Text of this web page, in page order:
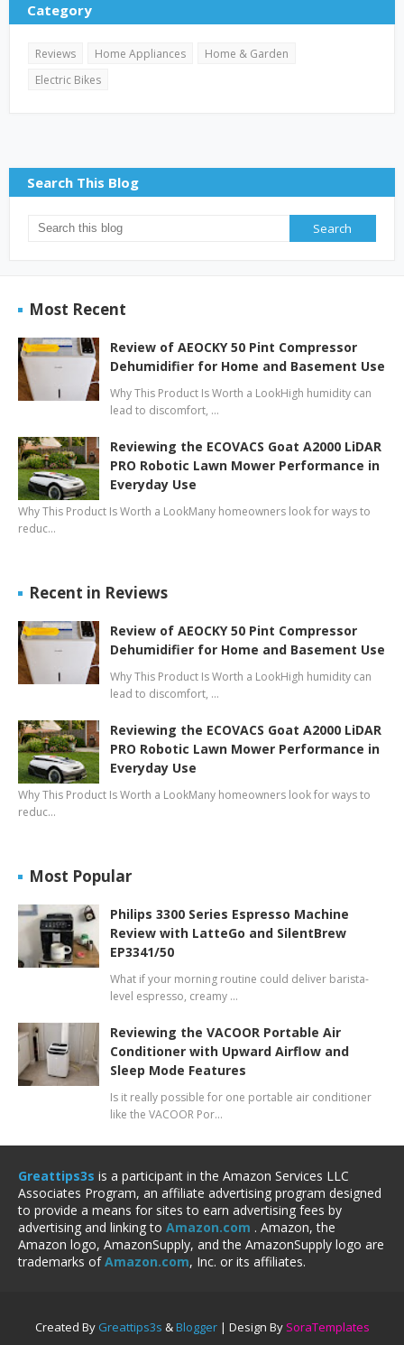
Category
Reviews Home Appliances
Home & Garden
Electric Bikes
Search This Blog
Most Recent
Review of AEOCKY 50 Pint Compressor
Dehumidifier for Home and Basement Use
Why This Product Is Worth a LookHigh humidity can
lead to discomfort, …
Reviewing the ECOVACS Goat A2000 LiDAR
PRO Robotic Lawn Mower Performance in
Everyday Use
Why This Product Is Worth a LookMany homeowners look for ways to
reduc…
Recent in Reviews
Review of AEOCKY 50 Pint Compressor
Dehumidifier for Home and Basement Use
Why This Product Is Worth a LookHigh humidity can
lead to discomfort, …
Reviewing the ECOVACS Goat A2000 LiDAR
PRO Robotic Lawn Mower Performance in
Everyday Use
Why This Product Is Worth a LookMany homeowners look for ways to
reduc…
Most Popular
Philips 3300 Series Espresso Machine
Review with LatteGo and SilentBrew
EP3341/50
What if your morning routine could deliver barista-
level espresso, creamy …
Reviewing the VACOOR Portable Air
Conditioner with Upward Airflow and
Sleep Mode Features
Is it really possible for one portable air conditioner
like the VACOOR Por…
Greattips3s is a participant in the Amazon Services LLC
Associates Program, an affiliate advertising program designed
to provide a means for sites to earn advertising fees by
advertising and linking to Amazon.com . Amazon, the
Amazon logo, AmazonSupply, and the AmazonSupply logo are
trademarks ofAmazon.com, Inc. or its affiliates.
Created By Greattips3s &Blogger| Design By SoraTemplates